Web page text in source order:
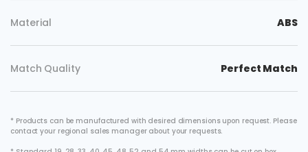
Material ABS
Match Quality Perfect Match
* Products can be manufactured with desired dimensions upon request. Please
contact your regional sales manager about your requests.